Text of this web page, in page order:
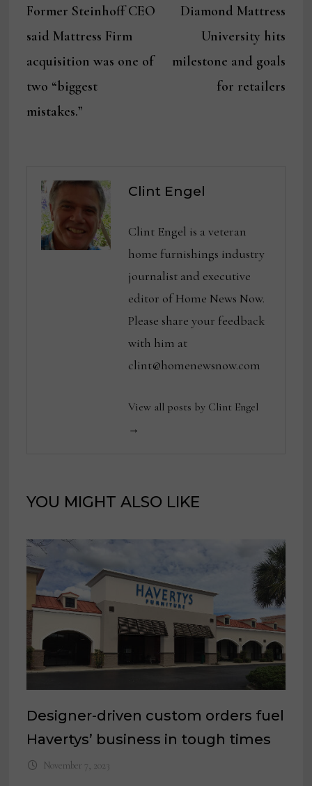
navigation
post:
Former Steinhoff CEO
said Mattress Firm
acquisition was one of
two “biggest
mistakes.”
post:
Diamond Mattress
University hits
milestone and goals
for retailers
Clint Engel
Clint Engel is a veteran
home furnishings industry
journalist and executive
editor of Home News Now.
Please share your feedback
with him at
clint@homenewsnow.com
View all posts by Clint Engel
→
YOU MIGHT ALSO LIKE
Designer-driven custom orders fuel
Havertys’ business in tough times
November 7, 2023